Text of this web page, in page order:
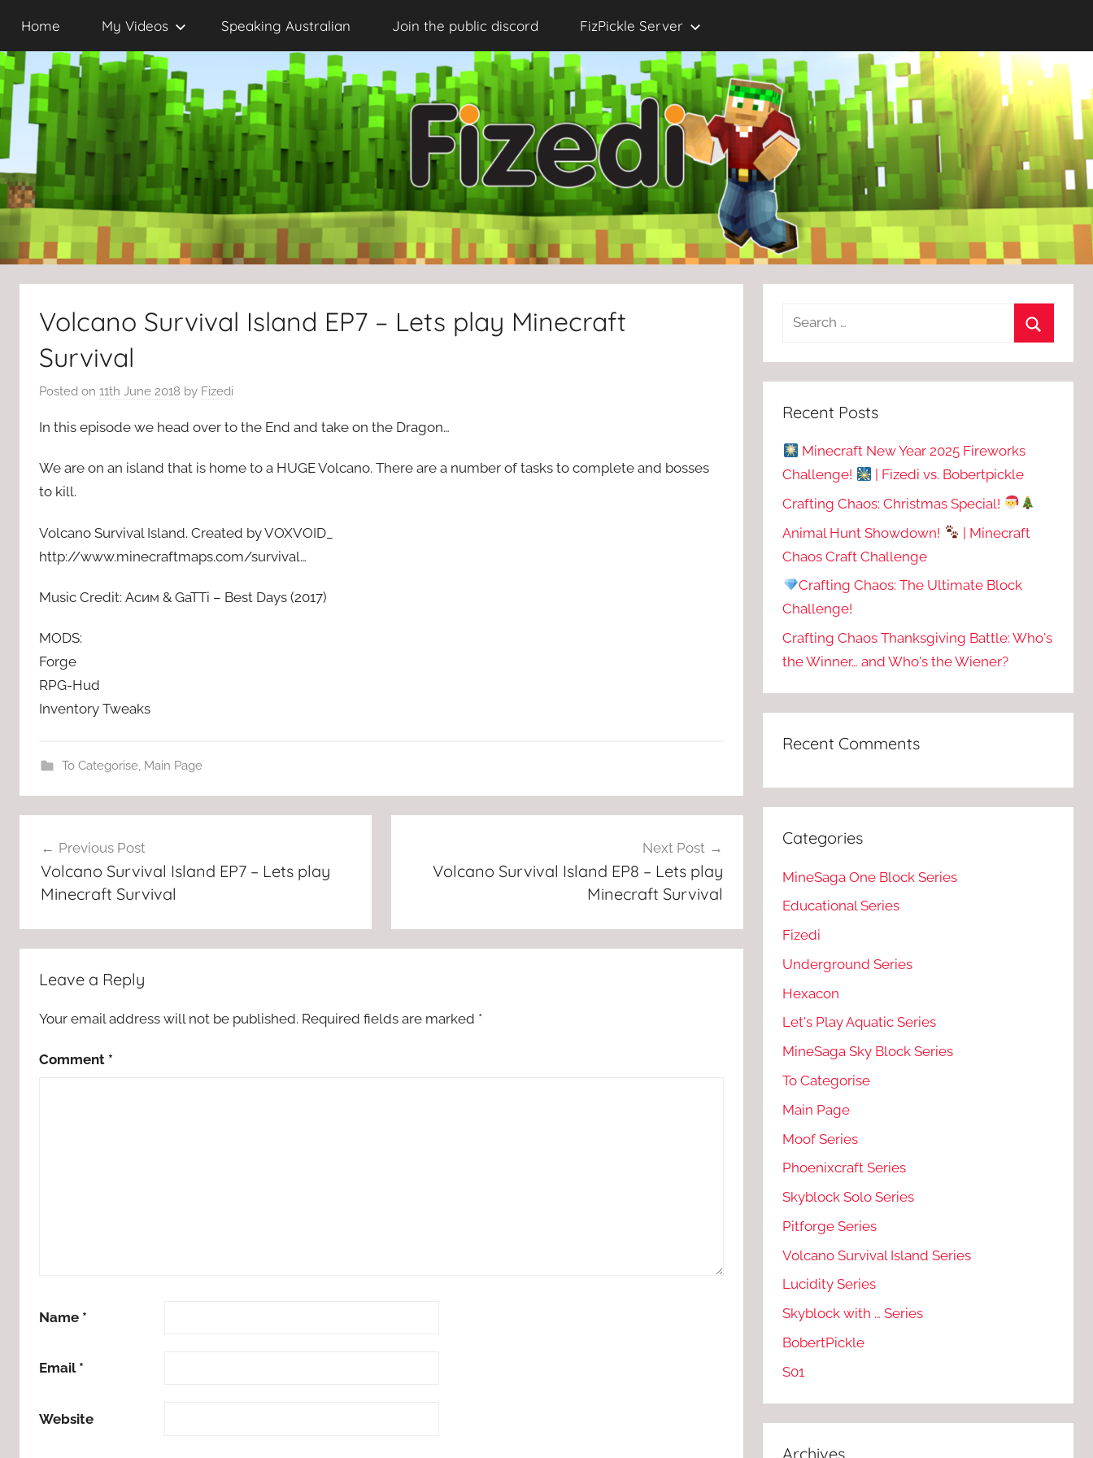
content
Home My Videos Speaking Australian Join the public discord FizPickle Server
Volcano Survival Island EP7 – Lets play Minecraft
Survival
Posted on 11th June 2018 by Fizedi
In this episode we head over to the End and take on the Dragon…
We are on an island that is home to a HUGE Volcano. There are a number of tasks to complete and bosses
to kill.
Volcano Survival Island. Created by VOXVOID_
http://www.minecraftmaps.com/survival…
Music Credit: Асим & GaTTi – Best Days (2017)
MODS:
Forge
RPG-Hud
Inventory Tweaks
To Categorise, Main Page
navigation
Previous Post
Volcano Survival Island EP7 – Lets play
Minecraft Survival
Next Post
Volcano Survival Island EP8 – Lets play
Minecraft Survival
Leave a Reply
Your email address will not be published. Required fields are marked *
Comment *
Name *
Email *
Website
Recent Posts
Minecraft New Year 2025 Fireworks
Challenge!
| Fizedi vs. Bobertpickle
Crafting Chaos: Christmas Special!
Animal Hunt Showdown!
| Minecraft
Chaos Craft Challenge
Crafting Chaos: The Ultimate Block
Challenge!
Crafting Chaos Thanksgiving Battle: Who's
the Winner… and Who's the Wiener?
Recent Comments
Categories
MineSaga One Block Series
Educational Series
Fizedi
Underground Series
Hexacon
Let's Play Aquatic Series
MineSaga Sky Block Series
To Categorise
Main Page
Moof Series
Phoenixcraft Series
Skyblock Solo Series
Pitforge Series
Volcano Survival Island Series
Lucidity Series
Skyblock with … Series
BobertPickle
S01
Archives